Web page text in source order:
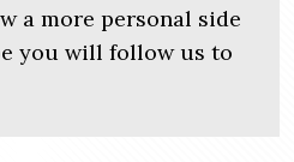
a more personal side
you will follow us to